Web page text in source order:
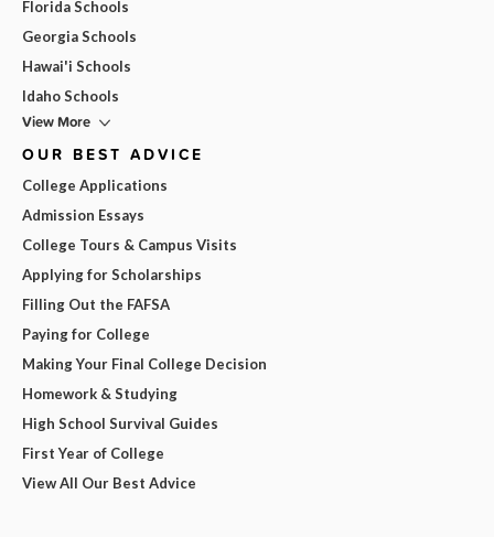
Florida Schools
Georgia Schools
Hawai'i Schools
Idaho Schools
View More
OUR BEST ADVICE
College Applications
Admission Essays
College Tours & Campus Visits
Applying for Scholarships
Filling Out the FAFSA
Paying for College
Making Your Final College Decision
Homework & Studying
High School Survival Guides
First Year of College
View All Our Best Advice